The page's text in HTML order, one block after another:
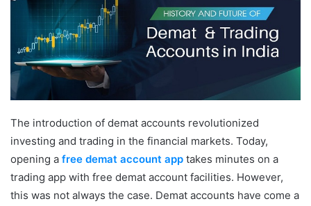
The introduction of demat accounts revolutionized
investing and trading in the financial markets. Today,
opening a free demat account app takes minutes on a
trading app with free demat account facilities. However,
this was not always the case. Demat accounts have come a